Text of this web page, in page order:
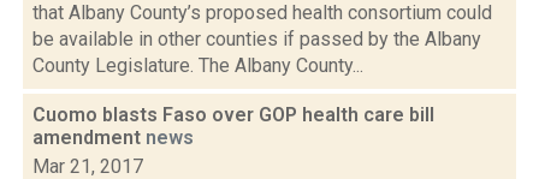
that Albany County’s proposed health consortium could
be available in other counties if passed by the Albany
County Legislature. The Albany County...
Cuomo blasts Faso over GOP health care bill
amendment news
Mar 21, 2017